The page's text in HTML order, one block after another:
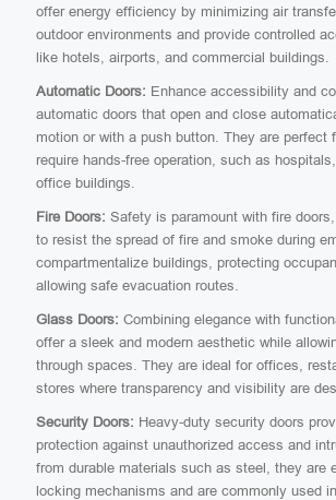
offer energy efficiency by minimizing air
outdoor environments and provide controlled
like hotels, airports, and commercial buildings.
Automatic Doors: Enhance accessibility and
automatic doors that open and close
motion or with a push button. They are perfect
require hands-free operation, such as
office buildings.
Fire Doors: Safety is paramount with fire
to resist the spread of fire and smoke during
compartmentalize buildings, protecting
allowing safe evacuation routes.
Glass Doors: Combining elegance with
offer a sleek and modern aesthetic while
through spaces. They are ideal for offices,
stores where transparency and visibility are
Security Doors: Heavy-duty security doors
protection against unauthorized access and
from durable materials such as steel, they are
locking mechanisms and are commonly used